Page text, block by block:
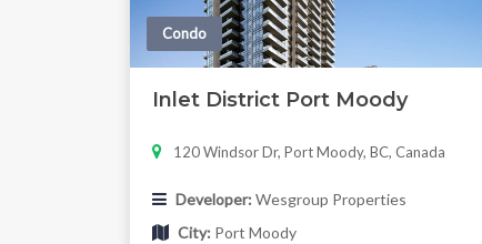
Condo
Inlet District Port Moody
120 Windsor Dr, Port Moody, BC, Canada
Developer: Wesgroup Properties
City: Port Moody